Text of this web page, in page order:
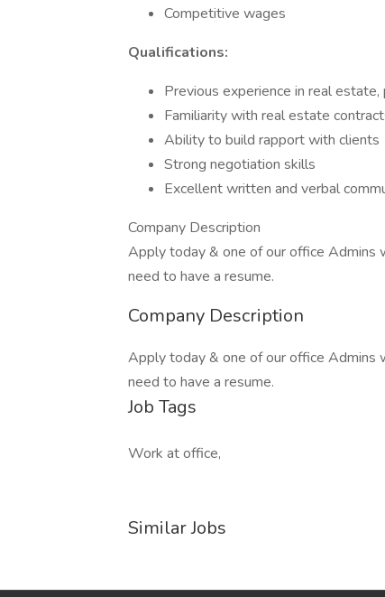
Competitive wages
Qualifications:
Previous experience in real
Familiarity with real estate
Ability to build rapport with clients
Strong negotiation skills
Excellent written and verbal
Company Description
Apply today & one of our office Admins
need to have a resume.
Company Description
Apply today & one of our office Admins
need to have a resume.
Job Tags
Work at office,
Similar Jobs